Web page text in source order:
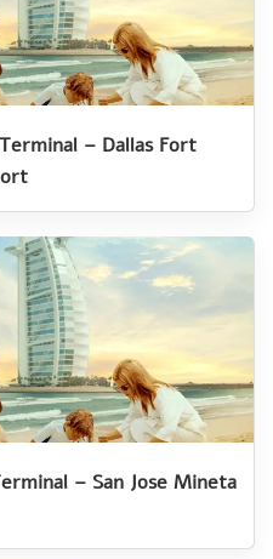
– Dallas Fort
– San Jose Mineta